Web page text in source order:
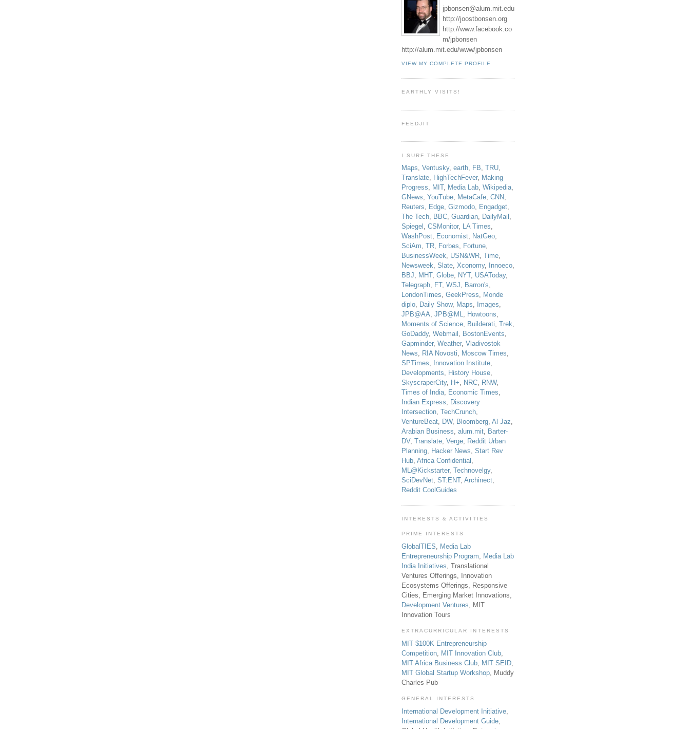
jpbonsen@alum.mit.edu
http://joostbonsen.org
http://www.facebook.co
m/jpbonsen
http://alum.mit.edu/www/jpbonsen
VIEW MY COMPLETE PROFILE
EARTHLY VISITS!
FEEDJIT
I SURF THESE
Maps, Ventusky, earth, FB, TRU,
Translate, HighTechFever, Making
Progress, MIT, Media Lab, Wikipedia,
GNews, YouTube, MetaCafe, CNN,
Reuters, Edge, Gizmodo, Engadget,
The Tech, BBC, Guardian, DailyMail ,
Spiegel , CSMonitor, LA Times,
WashPost, Economist, NatGeo,
SciAm, TR, Forbes, Fortune,
BusinessWeek, USN&WR, Time,
Newsweek, Slate, Xconomy, Innoeco,
BBJ, MHT, Globe, NYT, USAToday,
Telegraph, FT, WSJ, Barron's,
LondonTimes, GeekPress, Monde
diplo, Daily Show, Maps, Images,
JPB@AA, JPB@ML, Howtoons,
Moments of Science, Builderati, Trek,
GoDaddy, Webmail , BostonEvents,
Gapminder, Weather, Vladivostok
News, RIA Novosti, Moscow Times,
SPTimes, Innovation Institute,
Developments, History House,
SkyscraperCity, H+, NRC, RNW,
Times of India, Economic Times,
Indian Express, Discovery
Intersection, TechCrunch,
VentureBeat, DW, Bloomberg, Al Jaz,
Arabian Business, alum.mit, Barter-
DV, Translate, Verge, Reddit Urban
Planning, Hacker News, Start Rev
Hub, Africa Confidential ,
ML@Kickstarter, Technovelgy,
SciDevNet, ST:ENT, Archinect,
Reddit CoolGuides
INTERESTS & ACTIVITIES
PRIME INTERESTS
GlobalTIES, Media Lab
Entrepreneurship Program, Media Lab
India Initiatives, Translational
Ventures Offerings, Innovation
Ecosystems Offerings, Responsive
Cities, Emerging Market Innovations,
Development Ventures, MIT
Innovation Tours
EXTRACURRICULAR INTERESTS
MIT $100K Entrepreneurship
Competition
MIT Innovation Club
MIT Africa Business Club
MIT SEID
MIT Global Startup Workshop , Muddy
Charles Pub
GENERAL INTERESTS
International Development Initiative
International Development Guide